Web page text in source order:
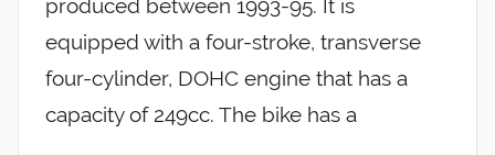
produced between 1993-95. It is
equipped with a four-stroke, transverse
four-cylinder, DOHC engine that has a
capacity of 249cc. The bike has a